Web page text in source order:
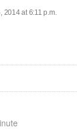
2014 at 6:11 p.m.